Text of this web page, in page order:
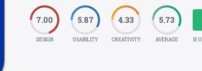
7.00
DESIGN
5.87
USABILITY
4.33
CREATIVITY
5.73
AVERAGE 15